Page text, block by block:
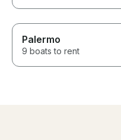
Palermo
9 boats to rent